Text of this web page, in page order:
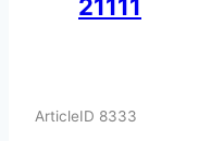
21111
ArticleID 8333